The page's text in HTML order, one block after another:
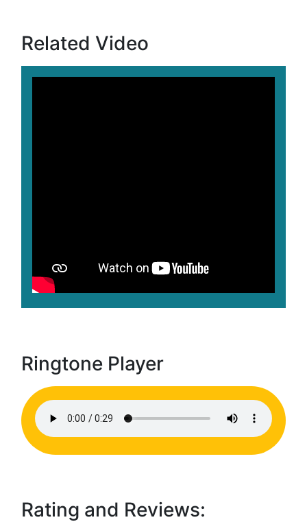
Related Video
Ringtone Player
Rating and Reviews: